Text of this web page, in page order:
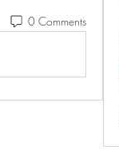
0 Comments